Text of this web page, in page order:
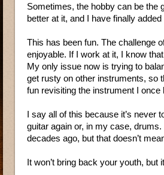
Sometimes, the hobby can be the
better at it, and I have finally
This has been fun. The challenge
enjoyable. If I work at it, I know
My only issue now is trying to
get rusty on other instruments, so
fun revisiting the instrument I once
I say all of this because it’s never
guitar again or, in my case,
decades ago, but that doesn’t
It won’t bring back your youth, but